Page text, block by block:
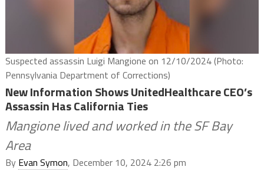
Suspected assassin Luigi Mangione on 12/10/2024 (Photo:
Pennsylvania Department of Corrections)
New Information Shows UnitedHealthcare CEO’s
Assassin Has California Ties
Mangione lived and worked in the SF Bay
Area
By Evan Symon, December 10, 2024 2:26 pm